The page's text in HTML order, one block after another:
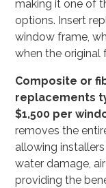
making it one of
options. Insert
window frame,
when the original
Composite or
replacements
$1,500 per
removes the
allowing
water damage,
providing the